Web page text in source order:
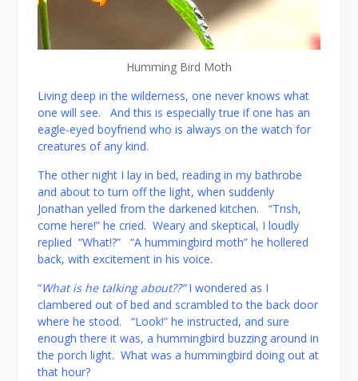
Humming Bird Moth
Living deep in the wilderness, one never knows what
one will see. And this is especially true if one has an
eagle-eyed boyfriend who is always on the watch for
creatures of any kind.
The other night I lay in bed, reading in my bathrobe
and about to turn off the light, when suddenly
Jonathan yelled from the darkened kitchen. “Trish,
come here!” he cried. Weary and skeptical, I loudly
replied “What!?” “A hummingbird moth” he hollered
back, with excitement in his voice.
“What is he talking about??”I wondered as I
clambered out of bed and scrambled to the back door
where he stood. “Look!” he instructed, and sure
enough there it was, a hummingbird buzzing around in
the porch light. What was a hummingbird doing out at
that hour?